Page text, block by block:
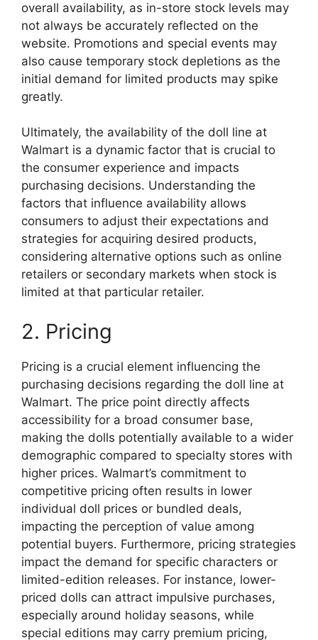
overall availability, as in-store stock levels may
not always be accurately reflected on the
website. Promotions and special events may
also cause temporary stock depletions as the
initial demand for limited products may spike
greatly.
Ultimately, the availability of the doll line at
Walmart is a dynamic factor that is crucial to
the consumer experience and impacts
purchasing decisions. Understanding the
factors that influence availability allows
consumers to adjust their expectations and
strategies for acquiring desired products,
considering alternative options such as online
retailers or secondary markets when stock is
limited at that particular retailer.
2. Pricing
Pricing is a crucial element influencing the
purchasing decisions regarding the doll line at
Walmart. The price point directly affects
accessibility for a broad consumer base,
making the dolls potentially available to a wider
demographic compared to specialty stores with
higher prices. Walmart’s commitment to
competitive pricing often results in lower
individual doll prices or bundled deals,
impacting the perception of value among
potential buyers. Furthermore, pricing strategies
impact the demand for specific characters or
limited-edition releases. For instance, lower-
priced dolls can attract impulsive purchases,
especially around holiday seasons, while
special editions may carry premium pricing,